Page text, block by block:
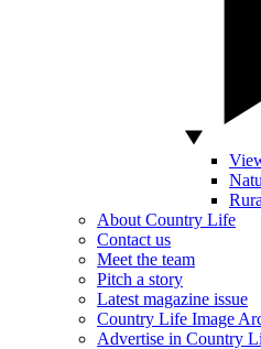
About Country Life
Contact us
Meet the team
Pitch a story
Latest magazine issue
Country Life Image
Advertise in Country